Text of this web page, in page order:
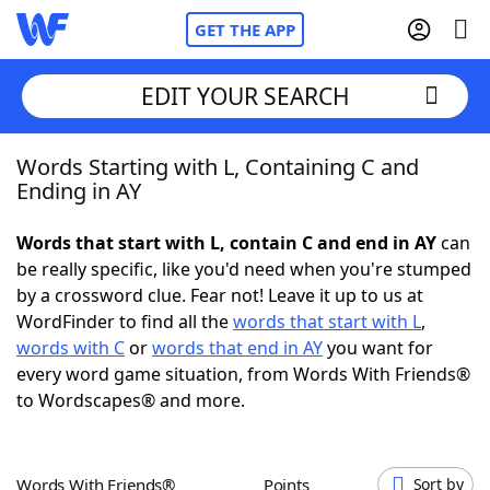
GET THE APP
Home
NYT Crossplay Cheat
ScrabbleHelpers
Today's NYT GamesHints & Answers
EDIT YOUR SEARCH
Words Starting with L, Containing C and
Ending in AY
Words that start with L, contain C and end in AYcan
be really specific, like you'd need when you're stumped
by a crossword clue. Fear not! Leave it up to us at
WordFinder to find all thewords that start with L,
words with Corwords that end in AYyou want for
every word game situation, from Words With Friends®
to Wordscapes® and more.
Words With Friends® Points Sort by